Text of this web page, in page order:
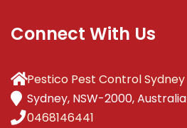
Connect With Us
Pestico Pest Control Sydney
Sydney, NSW-2000, Australia
0468146441